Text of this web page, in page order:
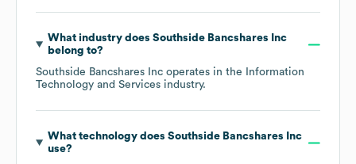
What industry does Southside Bancshares Inc
belong to?
Southside Bancshares Inc operates in the
Information
Technology and Services industry.
What technology does Southside Bancshares Inc
use?